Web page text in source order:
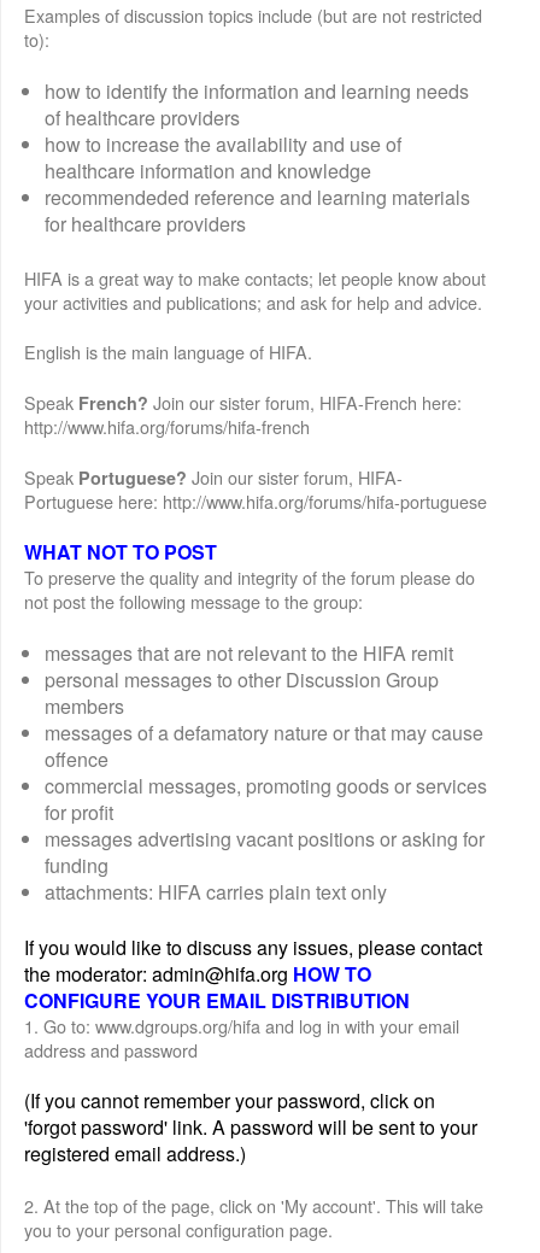
Examples of discussion topics include (but are not restricted
to):
how to identify the information and learning needs
of healthcare providers
how to increase the availability and use of
healthcare information and knowledge
recommendeded reference and learning materials
for healthcare providers
HIFA is a great way to make contacts; let people know about
your activities and publications; and ask for help and advice.
English is the main language of HIFA.
Speak French? Join our sister forum, HIFA-French here:
http://www.hifa.org/forums/hifa-french
Speak Portuguese? Join our sister forum, HIFA-
Portuguese here: http://www.hifa.org/forums/hifa-portuguese
WHAT NOT TO POST
To preserve the quality and integrity of the forum please do
not post the following message to the group:
messages that are not relevant to the HIFA remit
personal messages to other Discussion Group
members
messages of a defamatory nature or that may cause
offence
commercial messages, promoting goods or services
for profit
messages advertising vacant positions or asking for
funding
attachments: HIFA carries plain text only
If you would like to discuss any issues, please contact
the moderator: admin@hifa.org HOW TO
CONFIGURE YOUR EMAIL DISTRIBUTION
1. Go to: www.dgroups.org/hifa and log in with your email
address and password
(If you cannot remember your password, click on
'forgot password' link. A password will be sent to your
registered email address.)
2. At the top of the page, click on 'My account'. This will take
you to your personal configuration page.